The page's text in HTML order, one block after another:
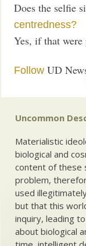
Does the selfie
centredness?
Yes, if that were
Follow UD
Uncommon
Materialistic
biological and
content of these
problem,
used
but that this
inquiry, leading
about biological